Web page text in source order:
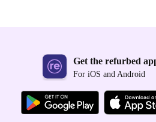
Get the refurbed
For iOS and Android